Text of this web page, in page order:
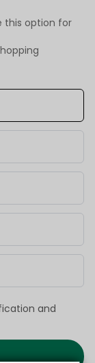
this option for
and